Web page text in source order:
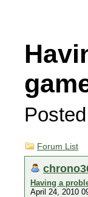
Forum List
Having a
April 24, 2010